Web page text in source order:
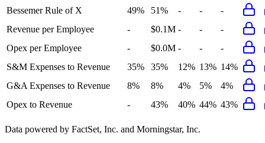
Bessemer Rule of X
49% 51% - -
-
Revenue per Employee
- $0.1M - -
-
Opex per Employee
- $0.0M - -
-
S&M Expenses to Revenue
35% 35% 12% 13% 14%
G&A Expenses to Revenue
8% 8% 4% 5%
4%
Opex to Revenue
- 43% 40% 44% 43%
Data powered by FactSet, Inc. and Morningstar, Inc.